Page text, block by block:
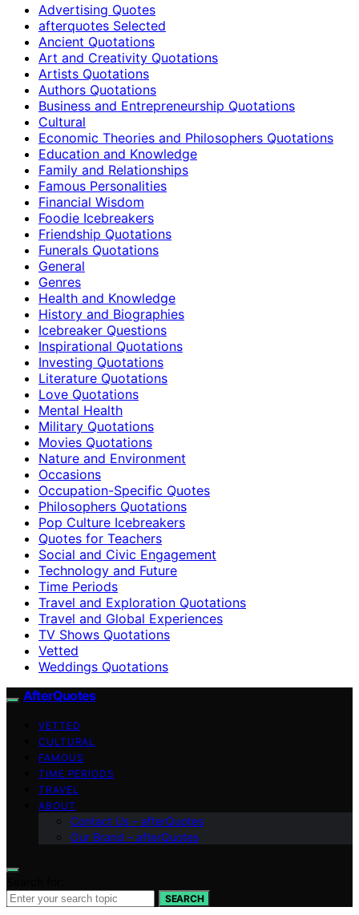
Advertising Quotes
afterquotes Selected
Ancient Quotations
Art and Creativity Quotations
Artists Quotations
Authors Quotations
Business and Entrepreneurship Quotations
Cultural
Economic Theories and Philosophers Quotations
Education and Knowledge
Family and Relationships
Famous Personalities
Financial Wisdom
Foodie Icebreakers
Friendship Quotations
Funerals Quotations
General
Genres
Health and Knowledge
History and Biographies
Icebreaker Questions
Inspirational Quotations
Investing Quotations
Literature Quotations
Love Quotations
Mental Health
Military Quotations
Movies Quotations
Nature and Environment
Occasions
Occupation-Specific Quotes
Philosophers Quotations
Pop Culture Icebreakers
Quotes for Teachers
Social and Civic Engagement
Technology and Future
Time Periods
Travel and Exploration Quotations
Travel and Global Experiences
TV Shows Quotations
Vetted
Weddings Quotations
AfterQuotes
VETTED
CULTURAL
FAMOUS
TIME PERIODS
TRAVEL
ABOUT
Contact Us – afterQuotes
Our Brand – afterQuotes
SEARCH